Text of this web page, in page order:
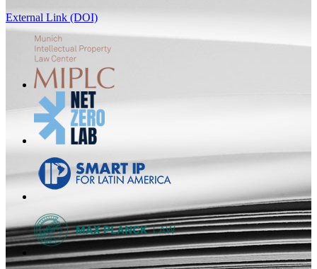
External Link (DOI)